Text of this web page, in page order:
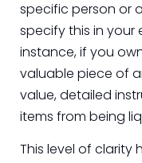
specific person or
specify this in your
instance, if you
valuable piece of
value, detailed
items from being
This level of clarity